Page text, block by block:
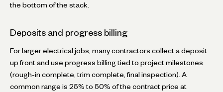
the bottom of the stack.
Deposits and progress billing
For larger electrical jobs, many contractors collect a deposit
up front and use progress billing tied to project milestones
(rough-in complete, trim complete, final inspection). A
common range is 25% to 50% of the contract price at